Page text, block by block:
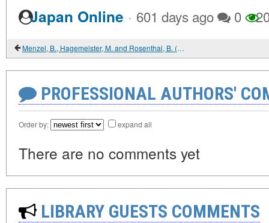
Japan Online · 601 days ago 0
Menzel, B., Hagemeister, M. and Rosenthal, B. (eds) (2012) The New Age of Russia. Occult and Esoteric Dimensions
PROFESSIONAL AUTHORS'
Order by: expand all
There are no comments yet
LIBRARY GUESTS COMMENTS